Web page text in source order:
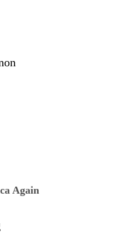
Again